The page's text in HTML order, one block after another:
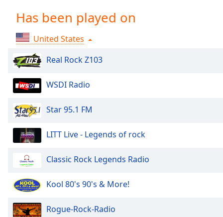
Chapters
Descriptions
descriptions
off,
selected
captions
settings ,
opens
captions
settings
captions
selected
Has been played on
United States
Real Rock Z103
WSDI Radio
Star 95.1 FM
LITT Live - Legends of rock
Classic Rock Legends Radio
Kool 80's 90's & More!
Rogue-Rock-Radio